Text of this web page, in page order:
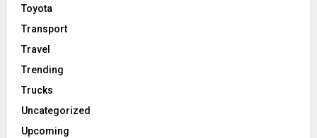
Toyota
Transport
Travel
Trending
Trucks
Uncategorized
Upcoming